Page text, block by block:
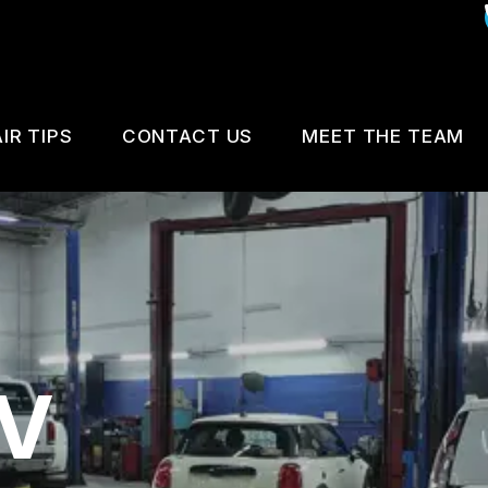
TIPS
MY CAR BROKEN?
COST SAVING TIPS
CONTACT US
CUSTOMER SURVEY
APPOINTMENT REQUEST
REVIEW OUR SERVICE
MEET THE TEAM